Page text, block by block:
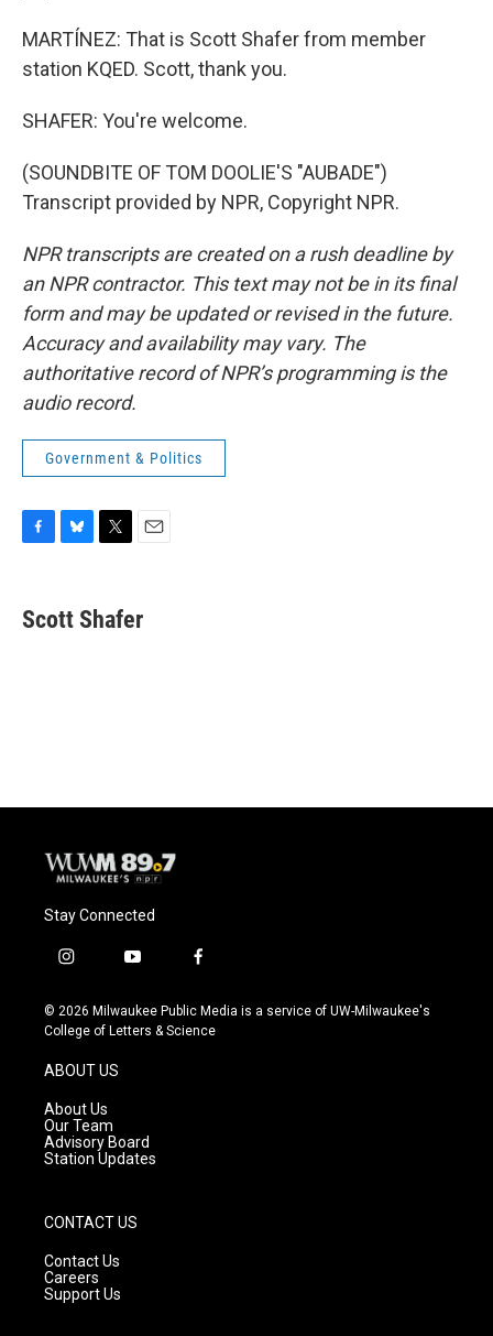
MARTÍNEZ: That is Scott Shafer from member
station KQED. Scott, thank you.
SHAFER: You're welcome.
(SOUNDBITE OF TOM DOOLIE'S "AUBADE")
Transcript provided by NPR, Copyright NPR.
NPR transcripts are created on a rush deadline by
an NPR contractor. This text may not be in its final
form and may be updated or revised in the future.
Accuracy and availability may vary. The
authoritative record of NPR’s programming is the
audio record.
Government & Politics
e
b
e
s
t
t
i
l
Scott Shafer
Stay Connected
i
s
t
g
r
a
m
y
u
t
f
c
e
© 2026 Milwaukee Public Media is a service of UW-Milwaukee's
College of Letters & Science
ABOUT US
About Us
Our Team
Advisory Board
Station Updates
CONTACT US
Contact Us
Careers
Support Us